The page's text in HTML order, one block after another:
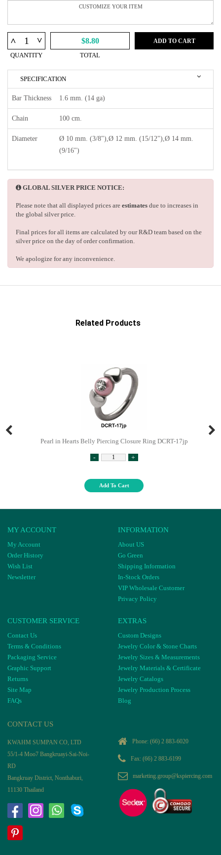
^ ^
QUANTITY
$8.80
TOTAL
ADD TO CART
SPECIFICATION
Bar Thickness 1.6 mm. (14 ga)
Chain 100 cm.
Diameter
Ø 10 mm. (3/8"),Ø 12 mm. (15/12"),Ø 14 mm.
(9/16")
GLOBAL SILVER PRICE NOTICE:
Please note that all displayed prices are estimates due to increases in
the global silver price.
Final prices for all items are calculated by our R&D team based on the
silver price on the day of order confirmation.
We apologize for any inconvenience.
Related Products
Pearl in Hearts Belly Piercing Closure Ring DCRT-17jp
- +
Add To Cart
MY ACCOUNT
My Account
Order History
Wish List
Newsletter
INFORMATION
About US
Go Green
Shipping Information
In-Stock Orders
VIP Wholesale Customer
Privacy Policy
CUSTOMER SERVICE
Contact Us
Terms & Conditions
Packaging Service
Graphic Support
Returns
Site Map
FAQs
EXTRAS
Custom Designs
Jewelry Color & Stone Charts
Jewelry Sizes & Measurements
Jewelry Materials & Certificate
Jewelry Catalogs
Jewelry Production Process
Blog
CONTACT US
KWAHM SUMPAN CO, LTD
55/1-4 Moo7 Bangkruayi-Sai-Noi-
RD
Bangkruay District, Nonthaburi,
11130 Thailand
Phone: (66) 2 883-6020
Fax: (66) 2 883-6199
marketing.group@kspiercing.com